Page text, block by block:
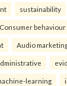
sustainability
Consumer behaviour
Audio
learning